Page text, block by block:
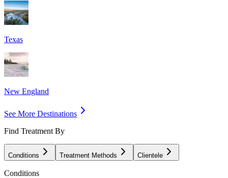
Texas
New England
See More Destinations
Find Treatment By
Conditions Treatment Methods Clientele
Conditions